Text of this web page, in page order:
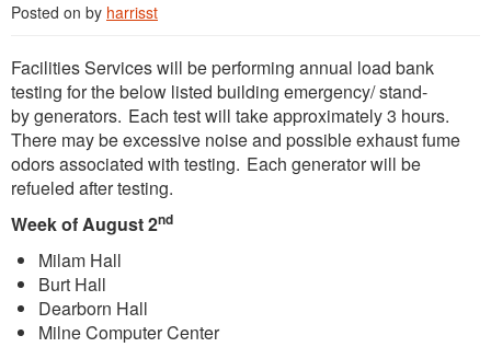
Posted on by harrisst
Facilities Services will be performing annual load bank
testing for the below listed building emergency/ stand-
by generators. Each test will take approximately 3 hours.
There may be excessive noise and possible exhaust fume
odors associated with testing. Each generator will be
refueled after testing.
Week of August 2nd
Milam Hall
Burt Hall
Dearborn Hall
Milne Computer Center